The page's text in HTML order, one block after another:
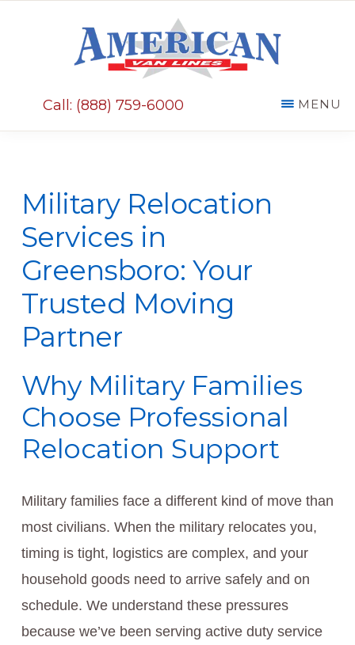
Call: (888) 759-6000 MENU
Military Relocation
Services in
Greensboro: Your
Trusted Moving
Partner
Why Military Families
Choose Professional
Relocation Support
Military families face a different kind of move than
most civilians. When the military relocates you,
timing is tight, logistics are complex, and your
household goods need to arrive safely and on
schedule. We understand these pressures
because we’ve been serving active duty service